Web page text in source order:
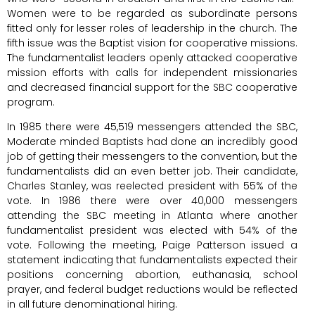
Women were to be regarded as subordinate persons
fitted only for lesser roles of leadership in the church. The
fifth issue was the Baptist vision for cooperative missions.
The fundamentalist leaders openly attacked cooperative
mission efforts with calls for independent missionaries
and decreased financial support for the SBC cooperative
program.
In 1985 there were 45,519 messengers attended the SBC,
Moderate minded Baptists had done an incredibly good
job of getting their messengers to the convention, but the
fundamentalists did an even better job. Their candidate,
Charles Stanley, was reelected president with 55% of the
vote. In 1986 there were over 40,000 messengers
attending the SBC meeting in Atlanta where another
fundamentalist president was elected with 54% of the
vote. Following the meeting, Paige Patterson issued a
statement indicating that fundamentalists expected their
positions concerning abortion, euthanasia, school
prayer, and federal budget reductions would be reflected
in all future denominational hiring.